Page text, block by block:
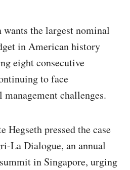
wants the largest nominal
in American history
eight consecutive
to face
challenges.
Hegseth pressed the case
La Dialogue, an annual
in Singapore, urging